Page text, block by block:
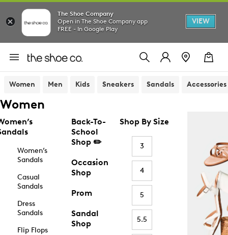
The Shoe Company
Open in The Shoe Company app
FREE - In Google Play
VIEW
Women Men Kids Sneakers Sandals Accessories
Women
Women’s
Sandals
Casual
Sandals
Dress
Sandals
Flip Flops
Back-To-
School
Shop ✏️
Occasion
Shop
Prom
Sandal
Shop
Shop By Size
3
4
5
5.5